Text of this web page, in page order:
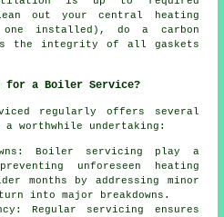
out your central heating
installed), do a carbon
the integrity of all gaskets
for a Boiler Service?
regularly offers several
worthwhile undertaking:
Boiler servicing play a
unforeseen heating
months by addressing minor
into major breakdowns.
Regular servicing ensures